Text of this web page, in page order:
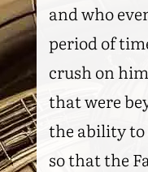
and who
period of
crush on
that were
the ability to
so that the